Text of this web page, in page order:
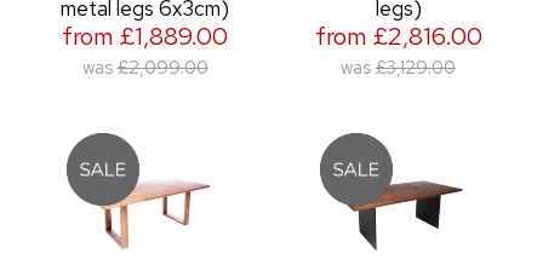
metal legs 6x3cm)
from £1,889.00
was £2,099.00
legs)
from £2,816.00
was £3,129.00